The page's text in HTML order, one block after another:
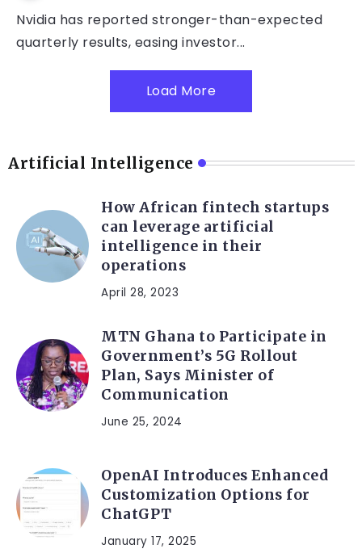
Nvidia has reported stronger-than-expected
quarterly results, easing investor...
Load More
Artificial Intelligence
How African fintech startups
can leverage artificial
intelligence in their
operations
April 28, 2023
MTN Ghana to Participate in
Government’s 5G Rollout
Plan, Says Minister of
Communication
June 25, 2024
OpenAI Introduces Enhanced
Customization Options for
ChatGPT
January 17, 2025